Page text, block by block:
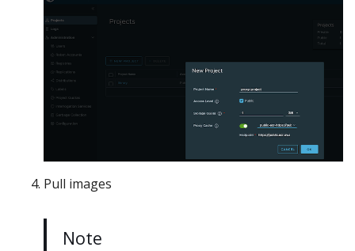
Pull images
Note